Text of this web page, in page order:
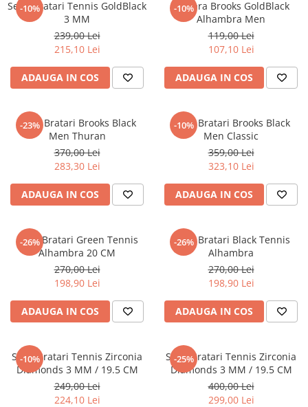
-10%
Set 3 Bratari Tennis GoldBlack
3 MM
239,00 Lei
215,10 Lei
ADAUGA IN COS
-10%
Bratara Brooks GoldBlack
Alhambra Men
119,00 Lei
107,10 Lei
ADAUGA IN COS
-23%
Set 4 Bratari Brooks Black
Men Thuran
370,00 Lei
283,30 Lei
ADAUGA IN COS
-10%
Set 4 Bratari Brooks Black
Men Classic
359,00 Lei
323,10 Lei
ADAUGA IN COS
-26%
Set 3 Bratari Green Tennis
Alhambra 20 CM
270,00 Lei
198,90 Lei
ADAUGA IN COS
-26%
Set 3 Bratari Black Tennis
Alhambra
270,00 Lei
198,90 Lei
ADAUGA IN COS
-10%
Set 3 Bratari Tennis Zirconia
Diamonds 3 MM / 19.5 CM
249,00 Lei
224,10 Lei
-25%
Set 5 Bratari Tennis Zirconia
Diamonds 3 MM / 19.5 CM
400,00 Lei
299,00 Lei